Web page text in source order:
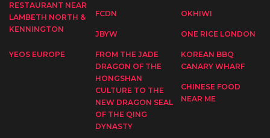
RESTAURANT NEAR
LAMBETH NORTH &
KENNINGTON
FCDN OKHIWI
JBYW ONE RICE LONDON
YEOS EUROPE
FROM THE JADE
DRAGON OF THE
HONGSHAN
CULTURE TO THE
NEW DRAGON SEAL
OF THE QING
DYNASTY
KOREAN BBQ
CANARY WHARF
CHINESE FOOD
NEAR ME